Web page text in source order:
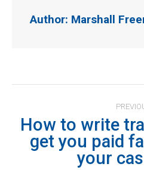
Author: Marshall
navigation
How to write
get you paid
your